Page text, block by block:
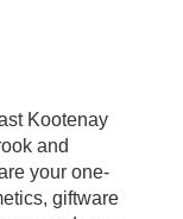
Kootenay
and
your one-
giftware